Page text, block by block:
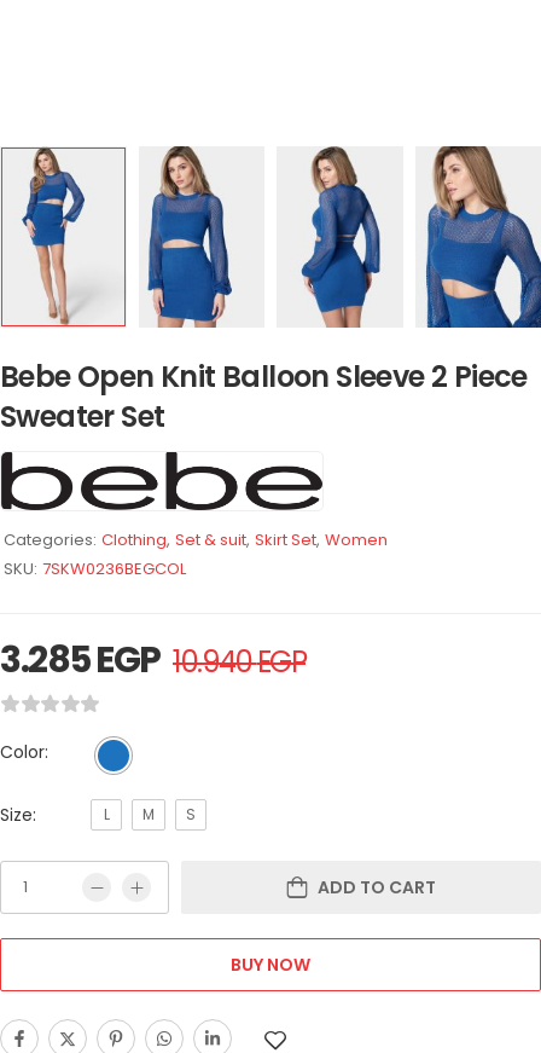
Bebe Open Knit Balloon Sleeve 2 Piece
Sweater Set
Categories: Clothing, Set & suit, Skirt Set, Women
SKU: 7SKW0236BEGCOL
3.285EGP 10.940EGP
Color:
Size: L M S
ADD TO CART
BUY NOW